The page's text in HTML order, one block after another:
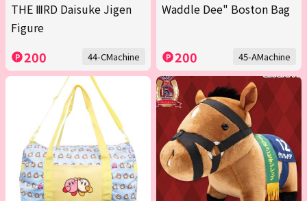
THE ⅢRD Daisuke Jigen
Figure
200 44-CMachine
Waddle Dee" Boston Bag
200 45-AMachine